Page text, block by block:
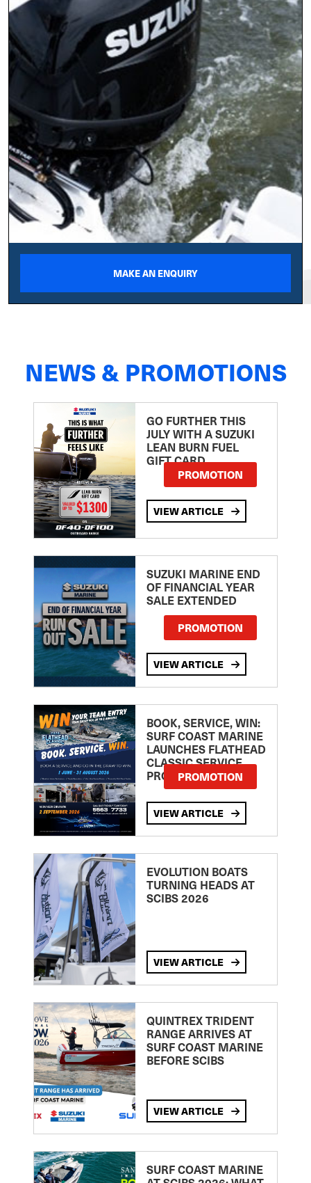
MAKE AN ENQUIRY
NEWS & PROMOTIONS
GO FURTHER THIS
JULY WITH A SUZUKI
LEAN BURN FUEL
GIFT CARD
PROMOTION
VIEW ARTICLE
SUZUKI MARINE END
OF FINANCIAL YEAR
SALE EXTENDED
PROMOTION
VIEW ARTICLE
BOOK, SERVICE, WIN:
SURF COAST MARINE
LAUNCHES FLATHEAD
CLASSIC SERVICE
PROMOTION
PROMOTION
VIEW ARTICLE
EVOLUTION BOATS
TURNING HEADS AT
SCIBS 2026
VIEW ARTICLE
QUINTREX TRIDENT
RANGE ARRIVES AT
SURF COAST MARINE
BEFORE SCIBS
VIEW ARTICLE
SURF COAST MARINE